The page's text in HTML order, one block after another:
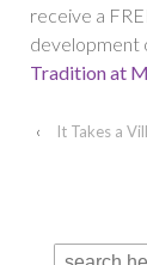
receive a
development
Tradition at
‹ It Takes a
Search